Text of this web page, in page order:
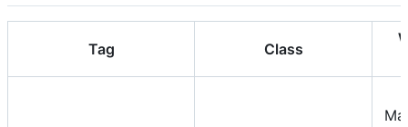
Tag Class